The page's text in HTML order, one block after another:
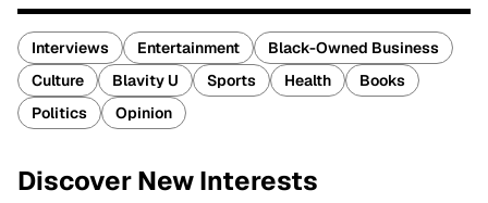
Interviews Entertainment
Black-Owned Business
Culture
Blavity U Sports Health
Books
Politics
Opinion
Discover New Interests